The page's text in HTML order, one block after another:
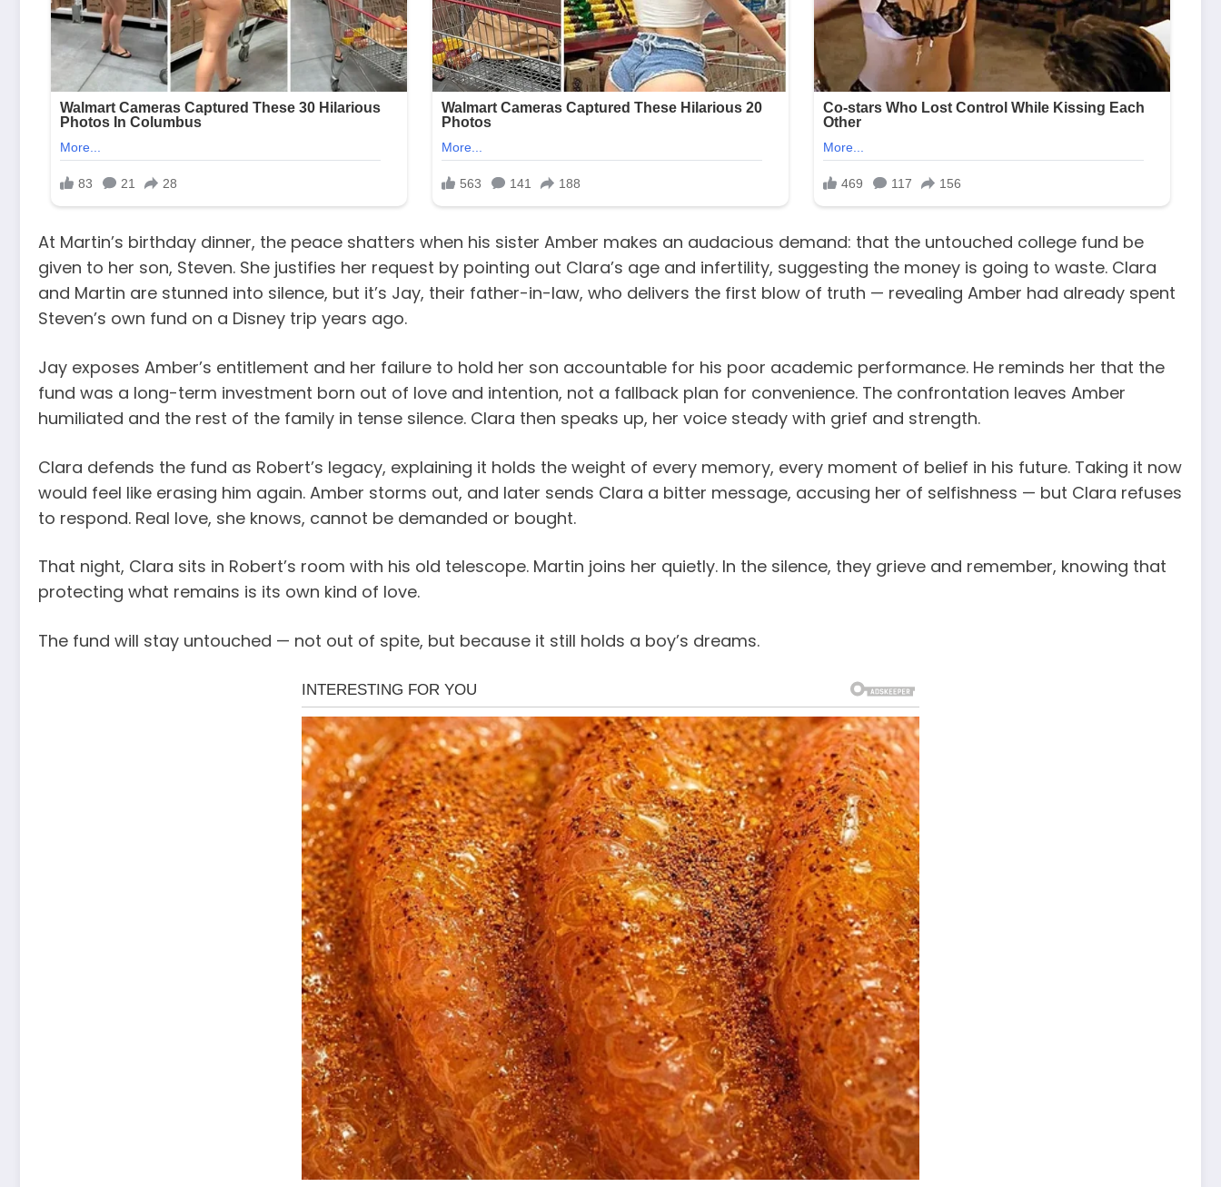
At Martin’s birthday dinner, the peace shatters when his sister Amber makes an audacious demand: that the untouched college fund be
given to her son, Steven. She justifies her request by pointing out Clara’s age and infertility, suggesting the money is going to waste. Clara
and Martin are stunned into silence, but it’s Jay, their father-in-law, who delivers the first blow of truth — revealing Amber had already spent
Steven’s own fund on a Disney trip years ago.
Jay exposes Amber’s entitlement and her failure to hold her son accountable for his poor academic performance. He reminds her that the
fund was a long-term investment born out of love and intention, not a fallback plan for convenience. The confrontation leaves Amber
humiliated and the rest of the family in tense silence. Clara then speaks up, her voice steady with grief and strength.
Clara defends the fund as Robert’s legacy, explaining it holds the weight of every memory, every moment of belief in his future. Taking it now
would feel like erasing him again. Amber storms out, and later sends Clara a bitter message, accusing her of selfishness — but Clara refuses
to respond. Real love, she knows, cannot be demanded or bought.
That night, Clara sits in Robert’s room with his old telescope. Martin joins her quietly. In the silence, they grieve and remember, knowing that
protecting what remains is its own kind of love.
The fund will stay untouched — not out of spite, but because it still holds a boy’s dreams.